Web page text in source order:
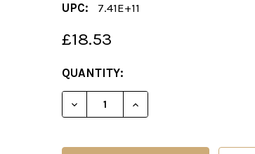
UPC:
7.41E+11
£18.53
CURRENT
STOCK:
QUANTITY:
DECREASE QUANTITY OF
INCREASE